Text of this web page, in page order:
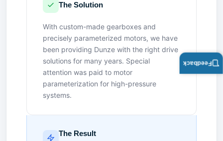
The Solution
With custom-made gearboxes and
precisely parameterized motors, we have
been providing Dunze with the right drive
solutions for many years. Special
attention was paid to motor
parameterization for high-pressure
systems.
The Result
Feedback